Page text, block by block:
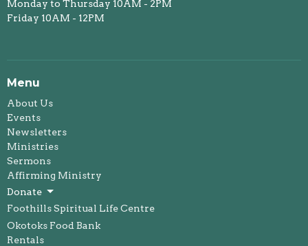
Monday to Thursday 10AM - 2PM
Friday 10AM - 12PM
Menu
About Us
Events
Newsletters
Ministries
Sermons
Affirming Ministry
Donate
Foothills Spiritual Life Centre
Okotoks Food Bank
Rentals